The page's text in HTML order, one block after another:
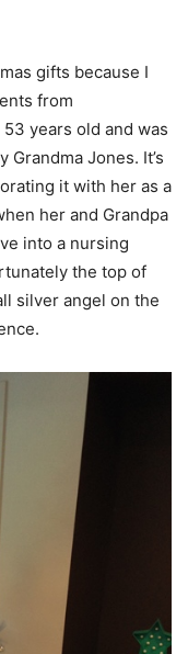
gifts because I
from
years old and was
Jones. It’s
it with her as a
her and Grandpa
into a nursing
the top of
silver angel on the